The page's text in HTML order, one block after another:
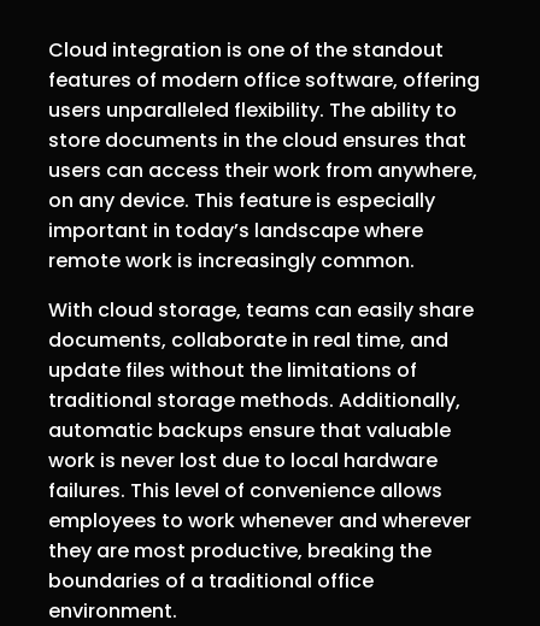
Cloud integration is one of the standout
features of modern office software, offering
users unparalleled flexibility. The ability to
store documents in the cloud ensures that
users can access their work from anywhere,
on any device. This feature is especially
important in today’s landscape where
remote work is increasingly common.
With cloud storage, teams can easily share
documents, collaborate in real time, and
update files without the limitations of
traditional storage methods. Additionally,
automatic backups ensure that valuable
work is never lost due to local hardware
failures. This level of convenience allows
employees to work whenever and wherever
they are most productive, breaking the
boundaries of a traditional office
environment.